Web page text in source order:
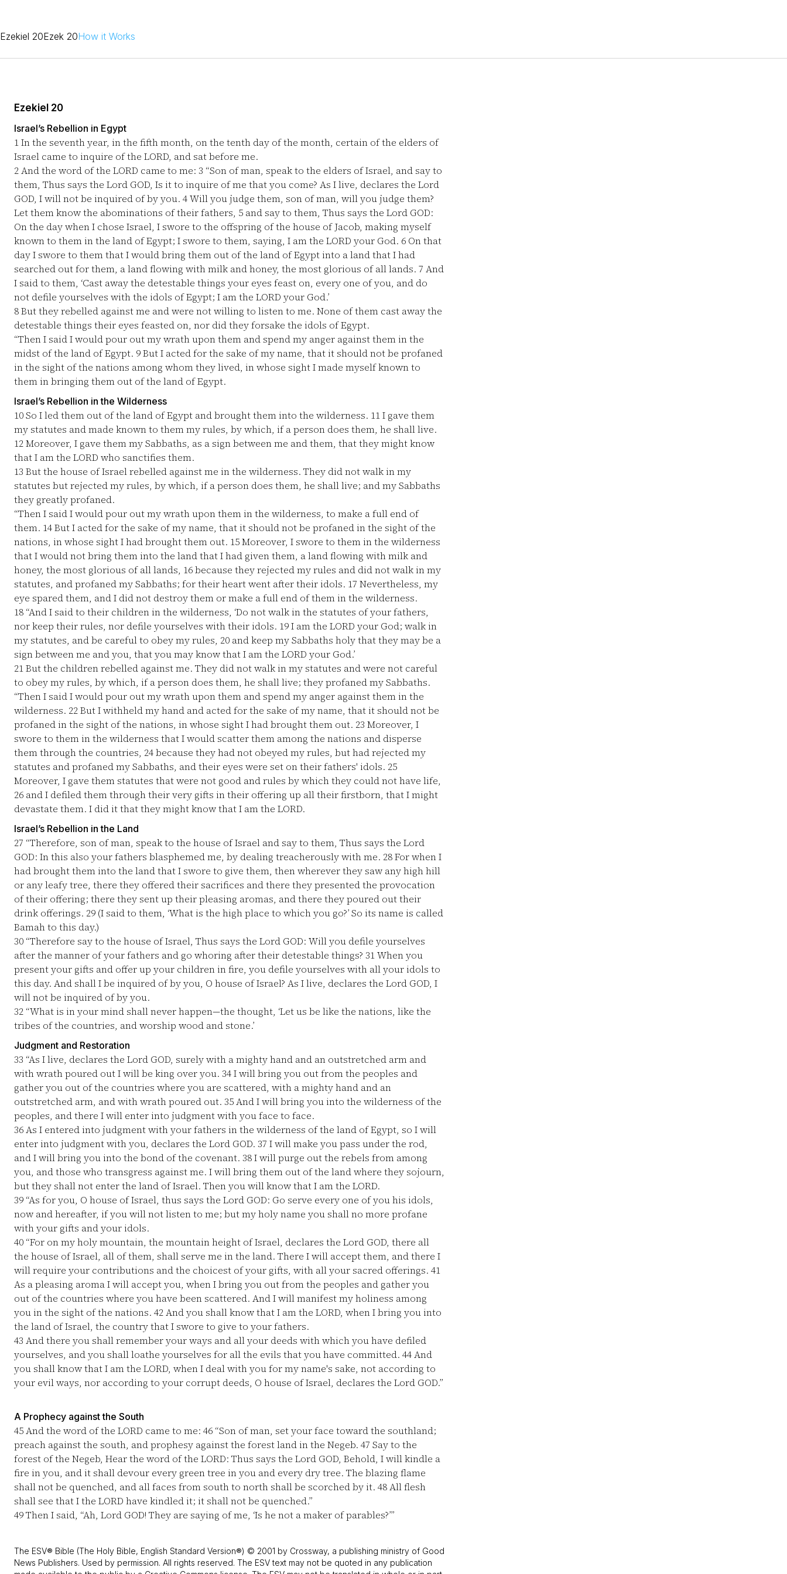
Ezekiel 20Ezek 20How it Works
Ezekiel 20
Israel’s Rebellion in Egypt
1In the seventh year, in the fifth month, on the tenth day of the month, certain of the elders of
Israel came to inquire of the LORD, and sat before me.
2And the word of the LORD came to me: 3 “Son of man, speak to the elders of Israel, and say to
them, Thus says the Lord GOD, Is it to inquire of me that you come? As I live, declares the Lord
GOD, I will not be inquired of by you. 4Will you judge them, son of man, will you judge them?
Let them know the abominations of their fathers, 5 and say to them, Thus says the Lord GOD:
On the day when I chose Israel, I swore to the offspring of the house of Jacob, making myself
known to them in the land of Egypt; I swore to them, saying, I am the LORD your God. 6 On that
day I swore to them that I would bring them out of the land of Egypt into a land that I had
searched out for them, a land flowing with milk and honey, the most glorious of all lands. 7 And
I said to them, ‘Cast away the detestable things your eyes feast on, every one of you, and do
not defile yourselves with the idols of Egypt; I am the LORD your God.’
8But they rebelled against me and were not willing to listen to me. None of them cast away the
detestable things their eyes feasted on, nor did they forsake the idols of Egypt.
“Then I said I would pour out my wrath upon them and spend my anger against them in the
midst of the land of Egypt. 9But I acted for the sake of my name, that it should not be profaned
in the sight of the nations among whom they lived, in whose sight I made myself known to
them in bringing them out of the land of Egypt.
Israel’s Rebellion in the Wilderness
10So I led them out of the land of Egypt and brought them into the wilderness. 11I gave them
my statutes and made known to them my rules, by which, if a person does them, he shall live.
12Moreover, I gave them my Sabbaths, as a sign between me and them, that they might know
that I am the LORD who sanctifies them.
13 But the house of Israel rebelled against me in the wilderness. They did not walk in my
statutes but rejected my rules, by which, if a person does them, he shall live; and my Sabbaths
they greatly profaned.
“Then I said I would pour out my wrath upon them in the wilderness, to make a full end of
them. 14But I acted for the sake of my name, that it should not be profaned in the sight of the
nations, in whose sight I had brought them out. 15Moreover, I swore to them in the wilderness
that I would not bring them into the land that I had given them, a land flowing with milk and
honey, the most glorious of all lands, 16because they rejected my rules and did not walk in my
statutes, and profaned my Sabbaths; for their heart went after their idols. 17 Nevertheless, my
eye spared them, and I did not destroy them or make a full end of them in the wilderness.
18 “And I said to their children in the wilderness, ‘Do not walk in the statutes of your fathers,
nor keep their rules, nor defile yourselves with their idols. 19I am the LORD your God; walk in
my statutes, and be careful to obey my rules, 20 and keep my Sabbaths holy that they may be a
sign between me and you, that you may know that I am the LORD your God.’
21But the children rebelled against me. They did not walk in my statutes and were not careful
to obey my rules, by which, if a person does them, he shall live; they profaned my Sabbaths.
“Then I said I would pour out my wrath upon them and spend my anger against them in the
wilderness. 22But I withheld my hand and acted for the sake of my name, that it should not be
profaned in the sight of the nations, in whose sight I had brought them out. 23 Moreover, I
swore to them in the wilderness that I would scatter them among the nations and disperse
them through the countries, 24because they had not obeyed my rules, but had rejected my
statutes and profaned my Sabbaths, and their eyes were set on their fathers' idols. 25
Moreover, I gave them statutes that were not good and rules by which they could not have life,
26 and I defiled them through their very gifts in their offering up all their firstborn, that I might
devastate them. I did it that they might know that I am the LORD.
Israel’s Rebellion in the Land
27 “Therefore, son of man, speak to the house of Israel and say to them, Thus says the Lord
GOD: In this also your fathers blasphemed me, by dealing treacherously with me. 28For when I
had brought them into the land that I swore to give them, then wherever they saw any high hill
or any leafy tree, there they offered their sacrifices and there they presented the provocation
of their offering; there they sent up their pleasing aromas, and there they poured out their
drink offerings. 29 (I said to them, ‘What is the high place to which you go?’ So its name is called
Bamah to this day.)
30 “Therefore say to the house of Israel, Thus says the Lord GOD: Will you defile yourselves
after the manner of your fathers and go whoring after their detestable things? 31When you
present your gifts and offer up your children in fire, you defile yourselves with all your idols to
this day. And shall I be inquired of by you, O house of Israel? As I live, declares the Lord GOD, I
will not be inquired of by you.
32 “What is in your mind shall never happen—the thought, ‘Let us be like the nations, like the
tribes of the countries, and worship wood and stone.’
Judgment and Restoration
33 “As I live, declares the Lord GOD, surely with a mighty hand and an outstretched arm and
with wrath poured out I will be king over you. 34I will bring you out from the peoples and
gather you out of the countries where you are scattered, with a mighty hand and an
outstretched arm, and with wrath poured out. 35And I will bring you into the wilderness of the
peoples, and there I will enter into judgment with you face to face.
36As I entered into judgment with your fathers in the wilderness of the land of Egypt, so I will
enter into judgment with you, declares the Lord GOD. 37 I will make you pass under the rod,
and I will bring you into the bond of the covenant. 38I will purge out the rebels from among
you, and those who transgress against me. I will bring them out of the land where they sojourn,
but they shall not enter the land of Israel. Then you will know that I am the LORD.
39 “As for you, O house of Israel, thus says the Lord GOD: Go serve every one of you his idols,
now and hereafter, if you will not listen to me; but my holy name you shall no more profane
with your gifts and your idols.
40 “For on my holy mountain, the mountain height of Israel, declares the Lord GOD, there all
the house of Israel, all of them, shall serve me in the land. There I will accept them, and there I
will require your contributions and the choicest of your gifts, with all your sacred offerings. 41
As a pleasing aroma I will accept you, when I bring you out from the peoples and gather you
out of the countries where you have been scattered. And I will manifest my holiness among
you in the sight of the nations. 42And you shall know that I am the LORD, when I bring you into
the land of Israel, the country that I swore to give to your fathers.
43 And there you shall remember your ways and all your deeds with which you have defiled
yourselves, and you shall loathe yourselves for all the evils that you have committed. 44And
you shall know that I am the LORD, when I deal with you for my name's sake, not according to
your evil ways, nor according to your corrupt deeds, O house of Israel, declares the Lord GOD.”
A Prophecy against the South
45And the word of the LORD came to me: 46 “Son of man, set your face toward the southland;
preach against the south, and prophesy against the forest land in the Negeb. 47 Say to the
forest of the Negeb, Hear the word of the LORD: Thus says the Lord GOD, Behold, I will kindle a
fire in you, and it shall devour every green tree in you and every dry tree. The blazing flame
shall not be quenched, and all faces from south to north shall be scorched by it. 48All flesh
shall see that I the LORD have kindled it; it shall not be quenched.”
49Then I said, “Ah, Lord GOD! They are saying of me, ‘Is he not a maker of parables?’”
The ESV® Bible (The Holy Bible, English Standard Version®) © 2001 by Crossway, a publishing ministry of Good
News Publishers. Used by permission. All rights reserved. The ESV text may not be quoted in any publication